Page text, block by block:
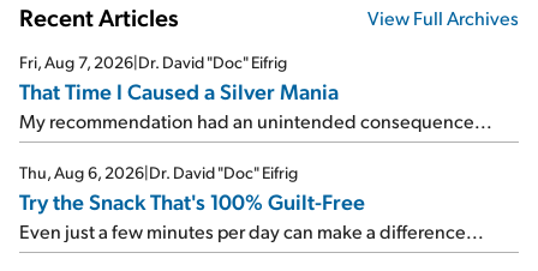
Recent Articles View Full Archives
Fri, Aug 7, 2026|Dr. David "Doc" Eifrig
That Time I Caused a Silver Mania
My recommendation had an unintended consequence...
Thu, Aug 6, 2026|Dr. David "Doc" Eifrig
Try the Snack That's 100% Guilt-Free
Even just a few minutes per day can make a difference...